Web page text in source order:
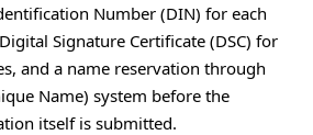
Number (DIN) for each
Signature Certificate (DSC) for
and a name reservation through
Name) system before the
itself is submitted.